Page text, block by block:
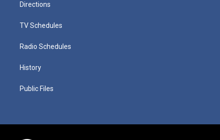
Directions
TV Schedules
Radio Schedules
History
Public Files